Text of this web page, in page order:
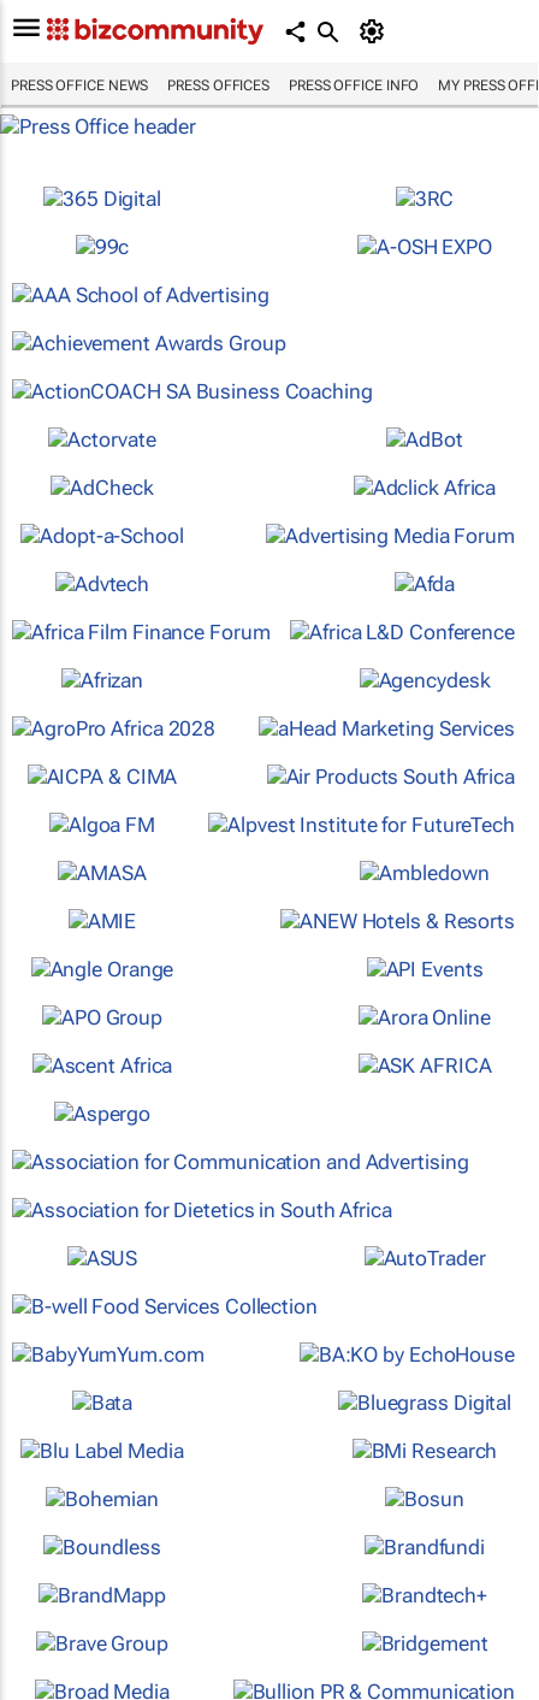
PRESS OFFICE NEWS PRESS OFFICES PRESS OFFICE INFO MY PRESS